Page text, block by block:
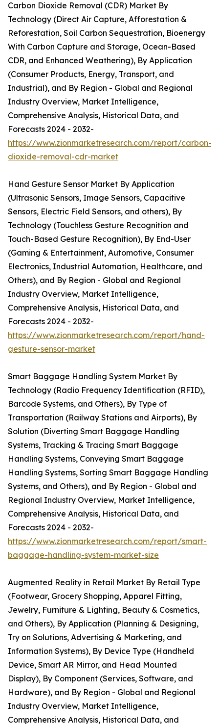
Carbon Dioxide Removal (CDR) Market By
Technology (Direct Air Capture, Afforestation &
Reforestation, Soil Carbon Sequestration, Bioenergy
With Carbon Capture and Storage, Ocean-Based
CDR, and Enhanced Weathering), By Application
(Consumer Products, Energy, Transport, and
Industrial), and By Region - Global and Regional
Industry Overview, Market Intelligence,
Comprehensive Analysis, Historical Data, and
Forecasts 2024 - 2032-
https://www.zionmarketresearch.com/report/carbon-
dioxide-removal-cdr-market
Hand Gesture Sensor Market By Application
(Ultrasonic Sensors, Image Sensors, Capacitive
Sensors, Electric Field Sensors, and others), By
Technology (Touchless Gesture Recognition and
Touch-Based Gesture Recognition), By End-User
(Gaming & Entertainment, Automotive, Consumer
Electronics, Industrial Automation, Healthcare, and
Others), and By Region - Global and Regional
Industry Overview, Market Intelligence,
Comprehensive Analysis, Historical Data, and
Forecasts 2024 - 2032-
https://www.zionmarketresearch.com/report/hand-
gesture-sensor-market
Smart Baggage Handling System Market By
Technology (Radio Frequency Identification (RFID),
Barcode Systems, and Others), By Type of
Transportation (Railway Stations and Airports), By
Solution (Diverting Smart Baggage Handling
Systems, Tracking & Tracing Smart Baggage
Handling Systems, Conveying Smart Baggage
Handling Systems, Sorting Smart Baggage Handling
Systems, and Others), and By Region - Global and
Regional Industry Overview, Market Intelligence,
Comprehensive Analysis, Historical Data, and
Forecasts 2024 - 2032-
https://www.zionmarketresearch.com/report/smart-
baggage-handling-system-market-size
Augmented Reality in Retail Market By Retail Type
(Footwear, Grocery Shopping, Apparel Fitting,
Jewelry, Furniture & Lighting, Beauty & Cosmetics,
and Others), By Application (Planning & Designing,
Try on Solutions, Advertising & Marketing, and
Information Systems), By Device Type (Handheld
Device, Smart AR Mirror, and Head Mounted
Display), By Component (Services, Software, and
Hardware), and By Region - Global and Regional
Industry Overview, Market Intelligence,
Comprehensive Analysis, Historical Data, and